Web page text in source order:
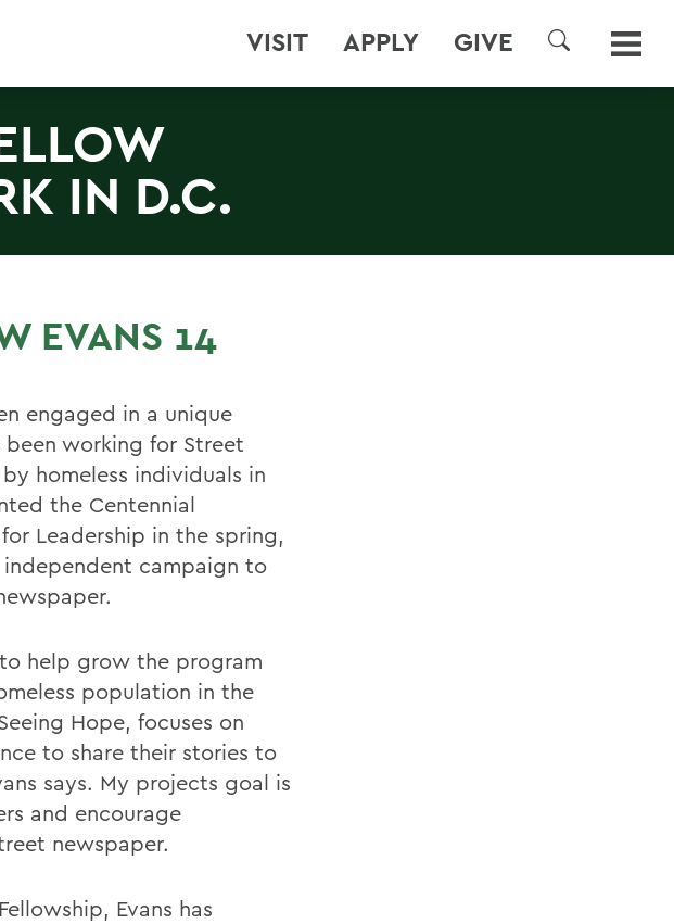
VISIT APPLY GIVE
SEARCH
IN D.C.
EVANS 14
engaged in a unique
working for Street
homeless individuals in
the Centennial
Leadership in the spring,
campaign to
to help grow the program
population in the
Hope, focuses on
to share their stories to
says. My projects goal is
and encourage
newspaper.
Evans has